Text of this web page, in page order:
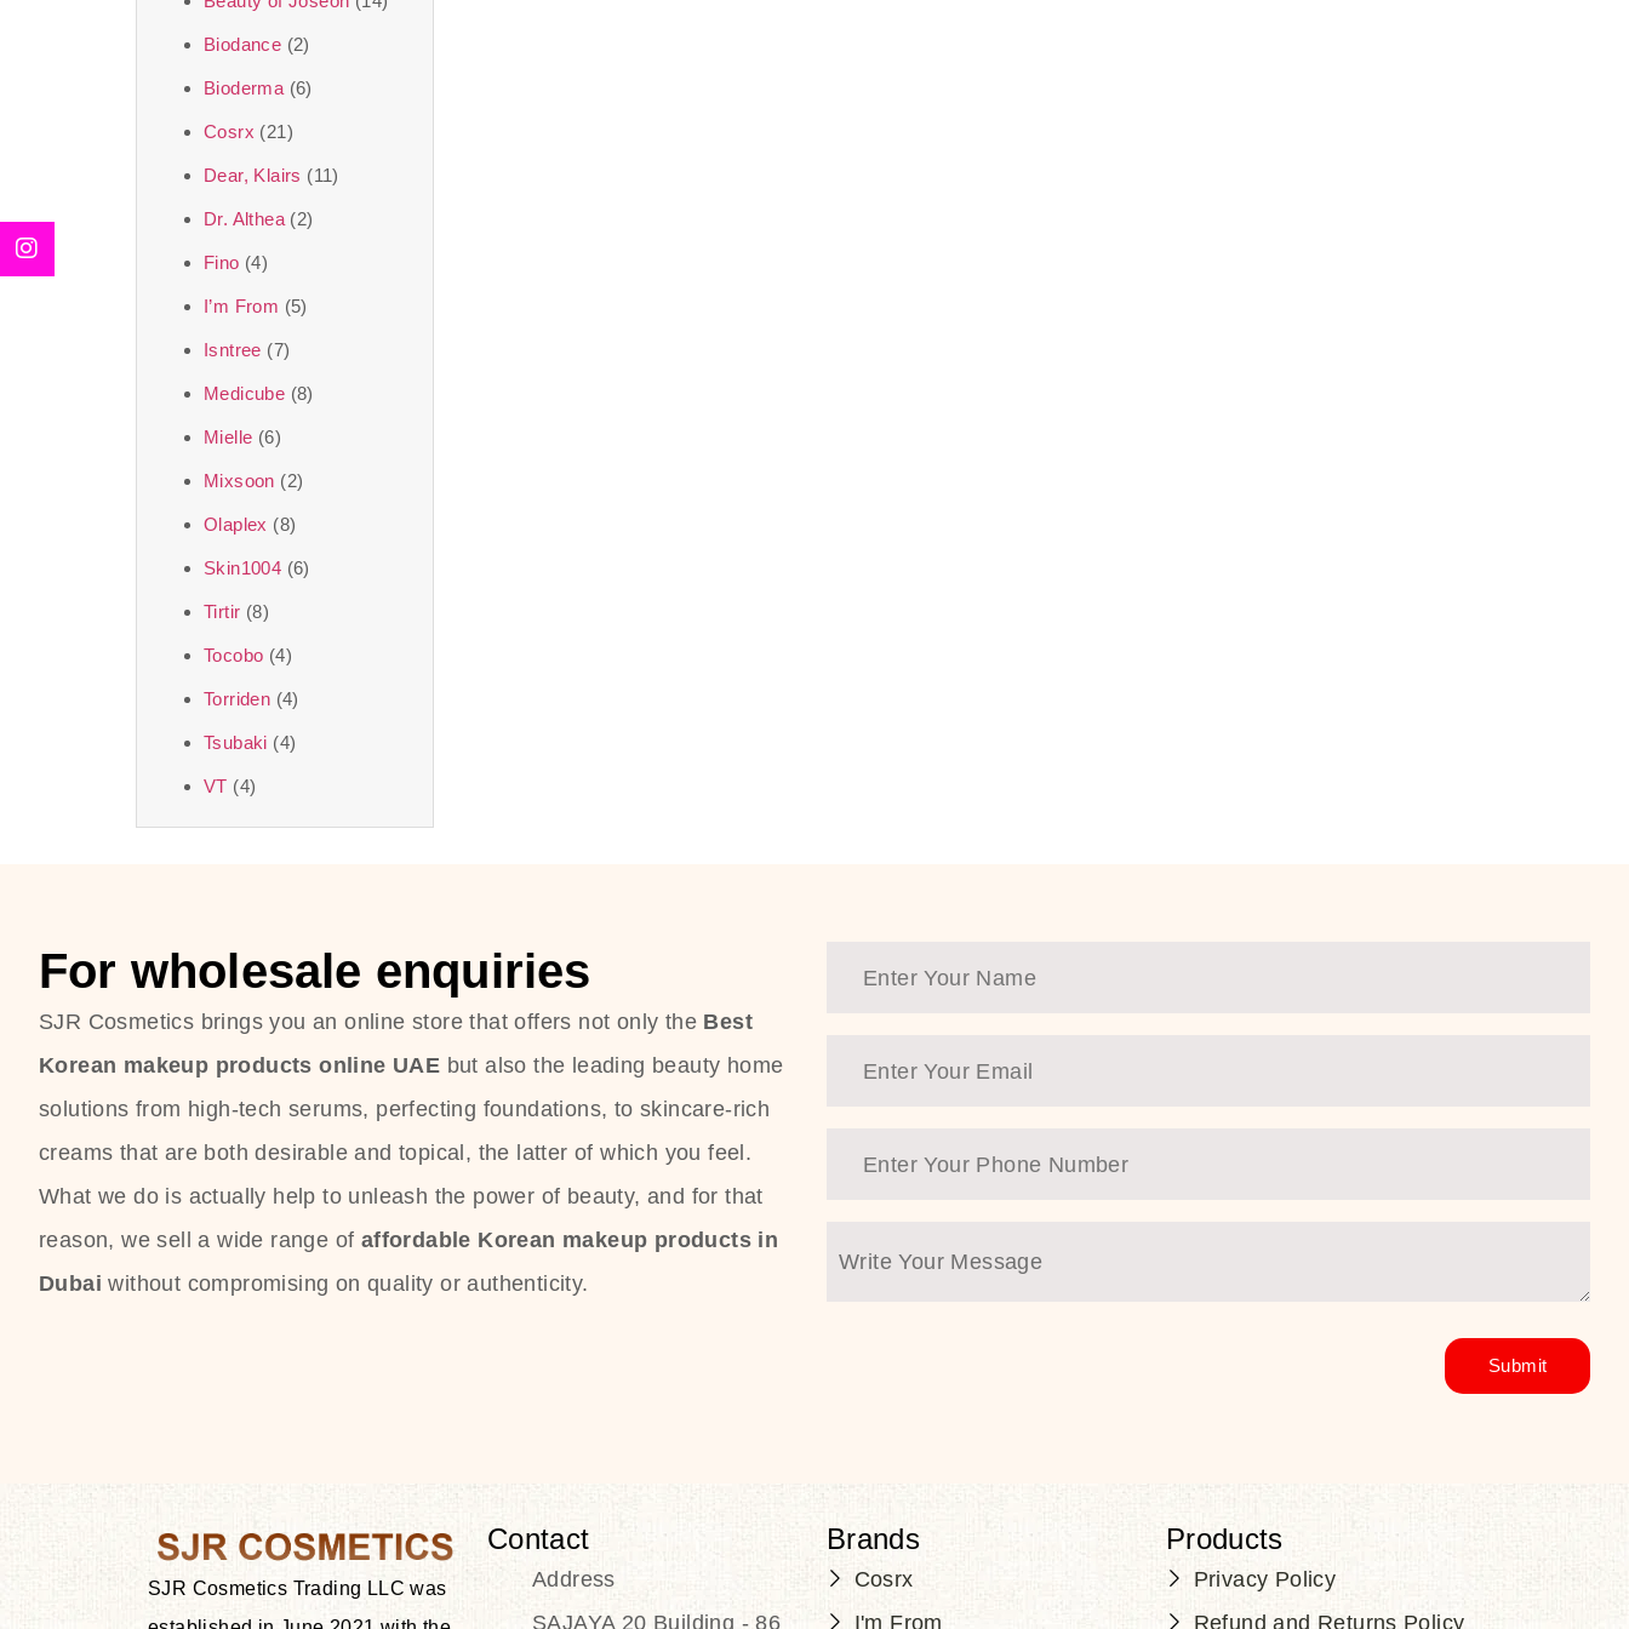
Biodance (2)
Bioderma (6)
Cosrx (21)
Dear, Klairs (11)
Dr. Althea (2)
Fino (4)
I’m From (5)
Isntree (7)
Medicube (8)
Mielle (6)
Mixsoon (2)
Olaplex (8)
Skin1004 (6)
Tirtir (8)
Tocobo (4)
Torriden (4)
Tsubaki (4)
VT (4)
For wholesale enquiries
SJR Cosmetics brings you an online store that offers not only the Best
Korean makeup products online UAE but also the leading beauty home
solutions from high-tech serums, perfecting foundations, to skincare-rich
creams that are both desirable and topical, the latter of which you feel.
What we do is actually help to unleash the power of beauty, and for that
reason, we sell a wide range of affordable Korean makeup products in
Dubai without compromising on quality or authenticity.
SJR Cosmetics Trading LLC was
Contact
Address
SAJAYA 20 Building - 86
Brands
Cosrx
I'm From
Products
Privacy Policy
Refund and Returns Policy